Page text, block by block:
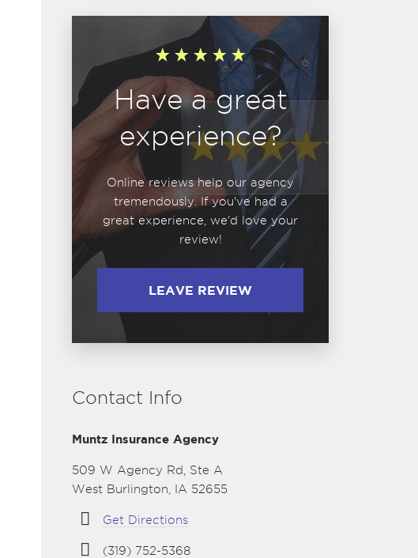
Have a great
experience?
Online reviews help our agency
tremendously. If you've had a
great experience, we'd love your
review!
LEAVE REVIEW
Contact Info
Muntz Insurance Agency
509 W Agency Rd, Ste A
West Burlington, IA 52655
Get Directions
(319) 752-5368